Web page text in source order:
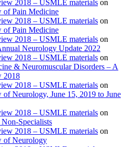
2018 – USMLE materials on
of Pain Medicine
2018 – USMLE materials on
of Pain Medicine
2018 – USMLE materials on
Neurology Update 2022
2018 – USMLE materials on
& Neuromuscular Disorders – A
2018
2018 – USMLE materials on
Neurology, June 15, 2019 to June
2018 – USMLE materials on
Specialists
2018 – USMLE materials on
of Neurology